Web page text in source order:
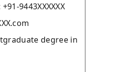
9443XXXXXX
degree in